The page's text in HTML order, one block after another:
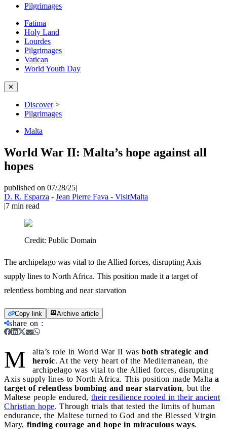
Pilgrimages
Fatima
Holy Land
Lourdes
Pilgrimages
Vatican
World Youth Day
✕
Discover>
Pilgrimages
Malta
World War II: Malta’s hope against all
hopes
published on 07/28/25|
D. R. Esparza - Jean Pierre Fava - VisitMalta
|7 min read
Credit: Public Domain
The archipelago was vital to the Allied forces, disrupting Axis
supply lines to North Africa. This position made it a target of
relentless bombing and near starvation
Copy link Archive article
share on :
M alta’s role in World War II was both strategic and
heroic. At the very heart of the Mediterranean, the
archipelago was vital to the Allied forces, disrupting
Axis supply lines to North Africa. This position made Malta a
target of relentless bombing and near starvation, but the
Maltese people endured, their resilience rooted in their ancient
Christian hope. Through trials that tested the limits of human
endurance, the Maltese turned to God and the Blessed Virgin
Mary, finding courage and hope in miraculous ways.